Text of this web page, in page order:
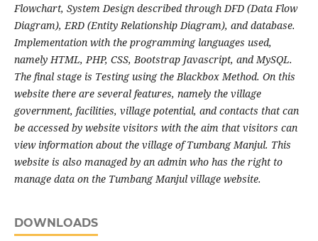
Flowchart, System Design described through DFD (Data Flow
Diagram), ERD (Entity Relationship Diagram), and database.
Implementation with the programming languages ​​used,
namely HTML, PHP, CSS, Bootstrap Javascript, and MySQL.
The final stage is Testing using the Blackbox Method. On this
website there are several features, namely the village
government, facilities, village potential, and contacts that can
be accessed by website visitors with the aim that visitors can
view information about the village of Tumbang Manjul. This
website is also managed by an admin who has the right to
manage data on the Tumbang Manjul village website.
DOWNLOADS